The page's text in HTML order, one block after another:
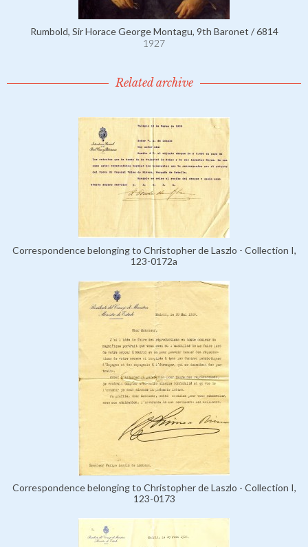
Rumbold, Sir Horace George Montagu, 9th Baronet / 6814
1927
Related archive
Correspondence belonging to Christopher de Laszlo - Collection I,
123-0172a
Correspondence belonging to Christopher de Laszlo - Collection I,
123-0173